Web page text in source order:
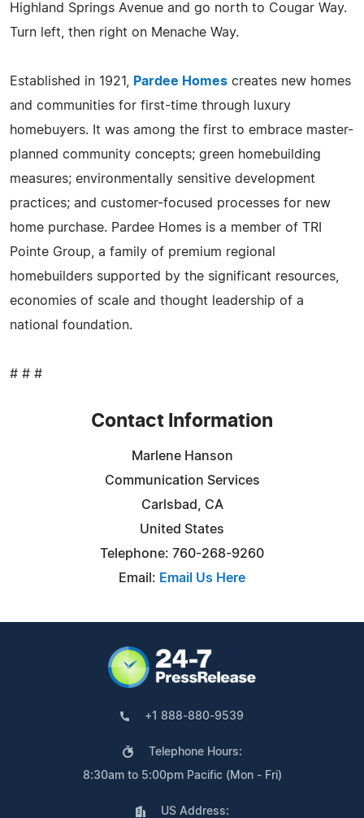
Highland Springs Avenue and go north to Cougar Way.
Turn left, then right on Menache Way.
Established in 1921, Pardee Homes creates new homes
and communities for first-time through luxury
homebuyers. It was among the first to embrace master-
planned community concepts; green homebuilding
measures; environmentally sensitive development
practices; and customer-focused processes for new
home purchase. Pardee Homes is a member of TRI
Pointe Group, a family of premium regional
homebuilders supported by the significant resources,
economies of scale and thought leadership of a
national foundation.
# # #
Contact Information
Marlene Hanson
Communication Services
Carlsbad, CA
United States
Telephone: 760-268-9260
Email: Email Us Here
+1 888-880-9539
Telephone Hours:
8:30am to 5:00pm Pacific (Mon - Fri)
US Address: